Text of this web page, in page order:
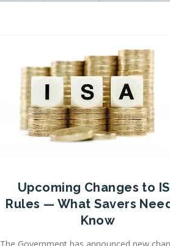
Upcoming Changes to
Rules — What Savers
Know